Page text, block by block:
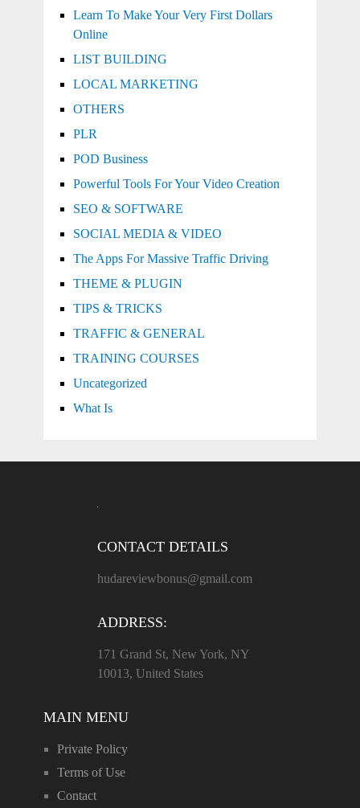
Learn To Make Your Very First Dollars
Online
LIST BUILDING
LOCAL MARKETING
OTHERS
PLR
POD Business
Powerful Tools For Your Video Creation
SEO & SOFTWARE
SOCIAL MEDIA & VIDEO
The Apps For Massive Traffic Driving
THEME & PLUGIN
TIPS & TRICKS
TRAFFIC & GENERAL
TRAINING COURSES
Uncategorized
What Is
CONTACT DETAILS
hudareviewbonus@gmail.com
ADDRESS:
171 Grand St, New York, NY
10013, United States
MAIN MENU
Private Policy
Terms of Use
Contact